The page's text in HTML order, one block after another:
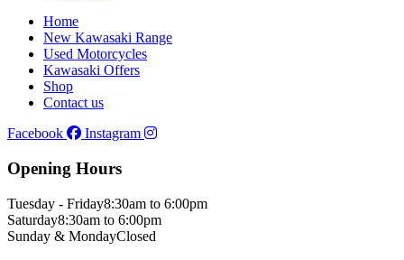
Home
New Kawasaki Range
Used Motorcycles
Kawasaki Offers
Shop
Contact us
Facebook
Instagram
Opening Hours
Tuesday - Friday8:30am to 6:00pm
Saturday8:30am to 6:00pm
Sunday & MondayClosed